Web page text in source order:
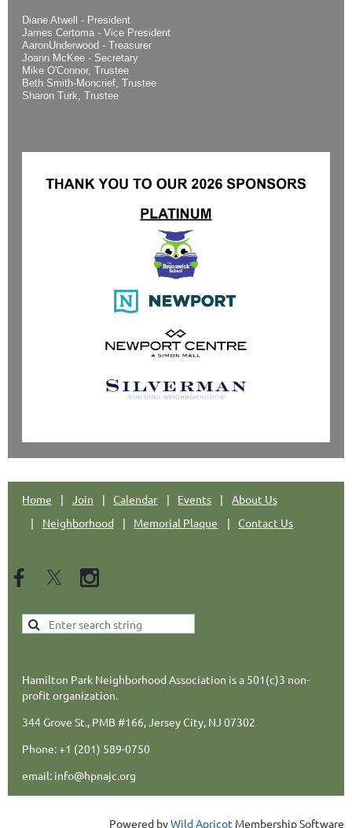
Diane Atwell - President
James Certoma - Vice President
AaronUnderwood - Treasurer
Joann McKee - Secretary
Mike O'Connor, Trustee
Beth Smith-Moncrief, Trustee
Sharon Turk, Trustee
Home Join Calendar Events
About Us
Neighborhood
Memorial Plaque Contact Us
Hamilton Park Neighborhood Association is a 501(c)3 non-
profit organization.
344 Grove St., PMB #166, Jersey City, NJ 07302
Phone: +1 (201) 589-0750
email: info@hpnajc.org
Powered byWild Apricot Membership Software